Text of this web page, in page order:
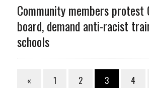
Community members protest
board, demand anti-racist
schools
« 1 2 3 4